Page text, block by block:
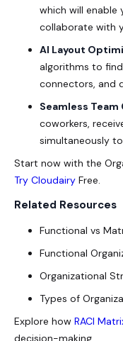
which will
collaborate with
AI Layout
algorithms to
connectors, and
Seamless
coworkers,
simultaneously
Start now with the
Try Cloudairy Free.
Related Resources
Functional vs
Functional
Organizational
Types of
Explore how RACI
decision-making.